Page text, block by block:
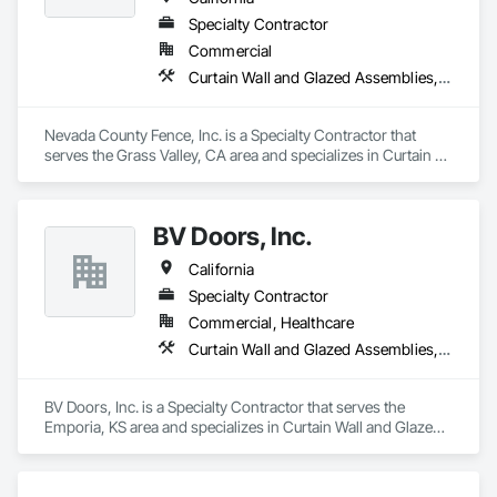
Specialty Contractor
Commercial
Curtain Wall and Glazed Assemblies, Door and Window Hardware, Doors and Frames, Entrances and Storefronts, Glass and Glazing, Louvers, Roof Windows and Skylights, Specialty Doors and Frames, Translucent Wall and Roof Assemblies, Vents, Window Wall Assemblies, Windows
Nevada County Fence, Inc. is a Specialty Contractor that
serves the Grass Valley, CA area and specializes in Curtain
Doors and Frames, Translucent Wall and Roof Assemblies,
Vents, Window Wall Assemblies, Windows.
BV Doors, Inc.
California
Specialty Contractor
Commercial, Healthcare
Curtain Wall and Glazed Assemblies, Door and Window Hardware, Doors and Frames, Entrances and Storefronts, Glass and Glazing, Louvers, Roof Windows and Skylights, Specialty Doors and Frames, Translucent Wall and Roof Assemblies, Vents, Window Wall Assemblies, Windows
BV Doors, Inc. is a Specialty Contractor that serves the
Emporia, KS area and specializes in Curtain Wall and Glazed